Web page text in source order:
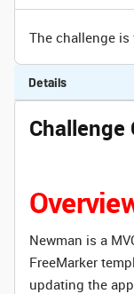
The challenge is
Details
Challenge
Newman is a
FreeMarker
updating the